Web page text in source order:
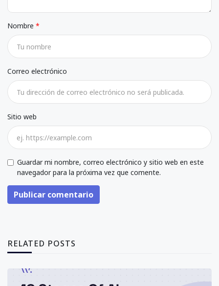
Nombre
Correo electrónico
Sitio web
Guardar mi nombre, correo electrónico y sitio web en este
navegador para la próxima vez que comente.
Publicar comentario
RELATED POSTS